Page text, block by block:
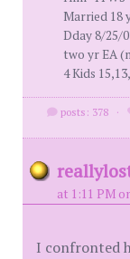
Married 18
Dday 8/25/
two yr EA
4 Kids
posts: 378 ·
at 1:11 PM
I confronted